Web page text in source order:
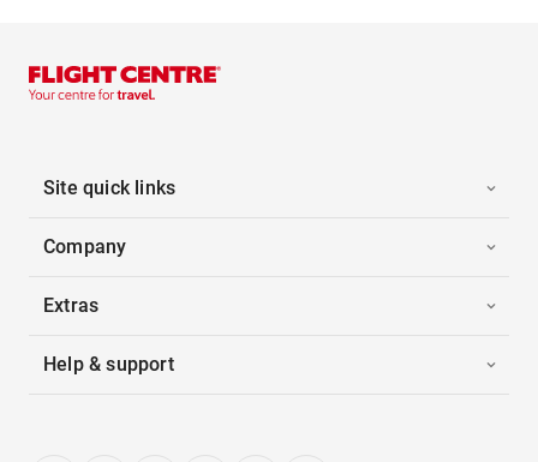
Site quick links
Company
Extras
Help & support